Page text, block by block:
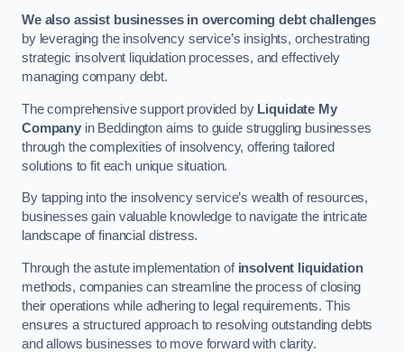
We also assist businesses in overcoming debt challenges
by leveraging the insolvency service’s insights, orchestrating
strategic insolvent liquidation processes, and effectively
managing company debt.
The comprehensive support provided by Liquidate My
Companyin Beddington aims to guide struggling businesses
through the complexities of insolvency, offering tailored
solutions to fit each unique situation.
By tapping into the insolvency service’s wealth of resources,
businesses gain valuable knowledge to navigate the intricate
landscape of financial distress.
Through the astute implementation of insolvent liquidation
methods, companies can streamline the process of closing
their operations while adhering to legal requirements. This
ensures a structured approach to resolving outstanding debts
and allows businesses to move forward with clarity.